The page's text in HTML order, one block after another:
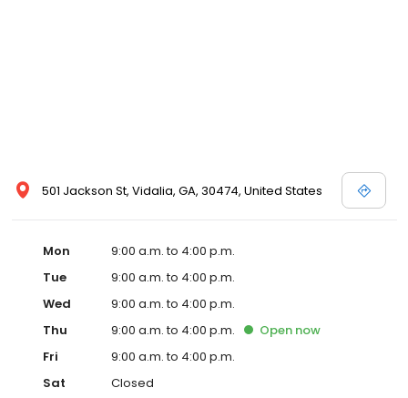
501 Jackson St, Vidalia, GA, 30474, United States
Mon
9:00 a.m. to 4:00 p.m.
Tue
9:00 a.m. to 4:00 p.m.
Wed
9:00 a.m. to 4:00 p.m.
Thu
9:00 a.m. to 4:00 p.m. Open now
Fri
9:00 a.m. to 4:00 p.m.
Sat
Closed